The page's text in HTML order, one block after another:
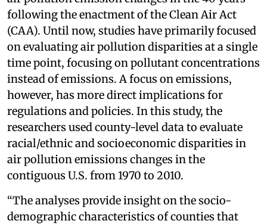
following the enactment of the Clean Air Act
(CAA). Until now, studies have primarily focused
on evaluating air pollution disparities at a single
time point, focusing on pollutant concentrations
instead of emissions. A focus on emissions,
however, has more direct implications for
regulations and policies. In this study, the
researchers used county-level data to evaluate
racial/ethnic and socioeconomic disparities in
air pollution emissions changes in the
contiguous U.S. from 1970 to 2010.
“The analyses provide insight on the socio-
demographic characteristics of counties that